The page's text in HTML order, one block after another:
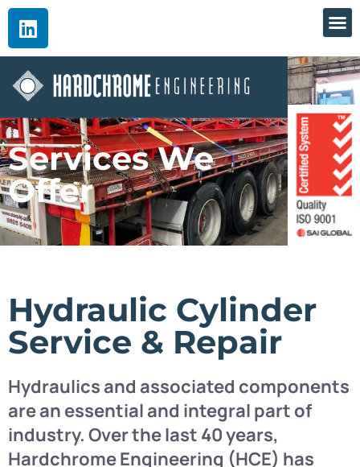
Services We
Offer
Hydraulic Cylinder
Service & Repair
Hydraulics and associated components
are an essential and integral part of
industry. Over the last 40 years,
Hardchrome Engineering (HCE) has